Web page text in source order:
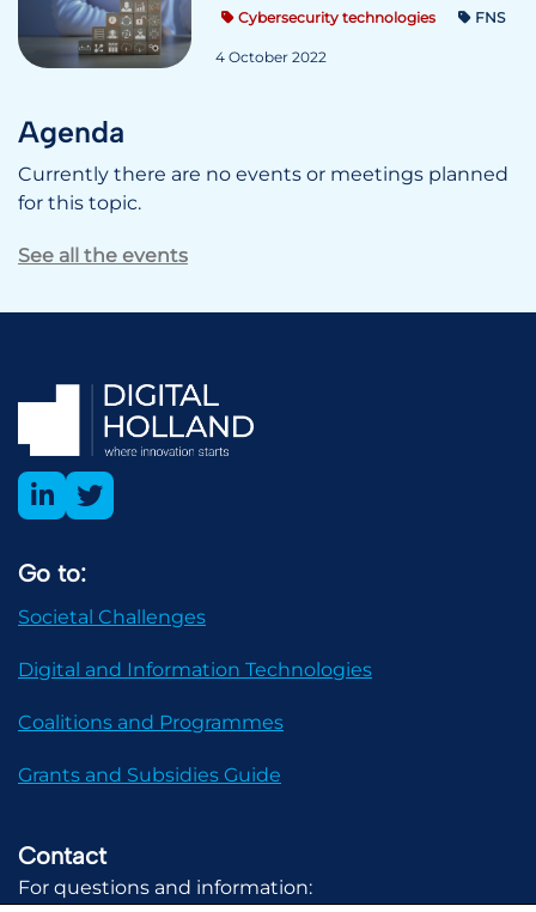
Cybersecurity technologies
FNS
4 October 2022
Agenda
Currently there are no events or meetings planned
for this topic.
See all the events
Go to:
Societal Challenges
Digital and Information Technologies
Coalitions and Programmes
Grants and Subsidies Guide
Contact
For questions and information: